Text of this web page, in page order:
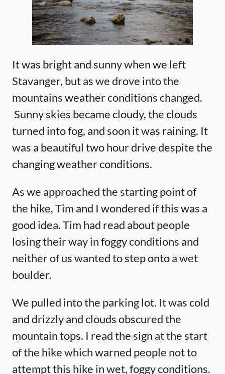
It was bright and sunny when we left
Stavanger, but as we drove into the
mountains weather conditions changed.
Sunny skies became cloudy, the clouds
turned into fog, and soon it was raining. It
was a beautiful two hour drive despite the
changing weather conditions.
As we approached the starting point of
the hike, Tim and I wondered if this was a
good idea. Tim had read about people
losing their way in foggy conditions and
neither of us wanted to step onto a wet
boulder.
We pulled into the parking lot. It was cold
and drizzly and clouds obscured the
mountain tops. I read the sign at the start
of the hike which warned people not to
attempt this hike in wet, foggy conditions.